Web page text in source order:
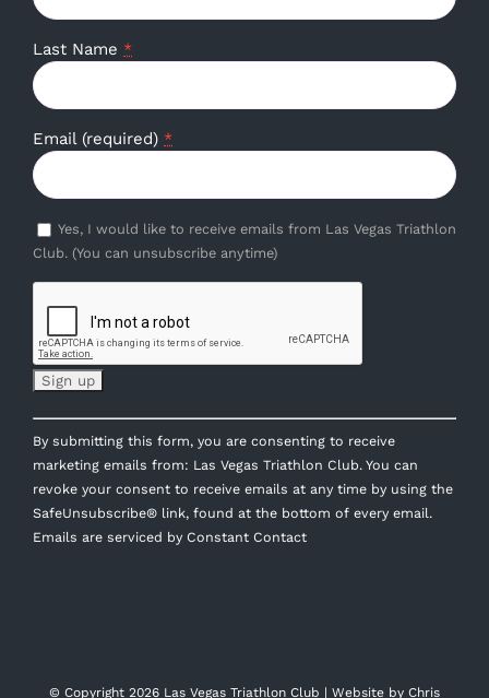
Last Name *
Email (required) *
Yes, I would like to receive emails from Las Vegas Triathlon
Club. (You can unsubscribe anytime)
Constant
Contact
Use.
Please
leave
this
By submitting this form, you are consenting to receive
marketing emails from: Las Vegas Triathlon Club. You can
revoke your consent to receive emails at any time by using the
SafeUnsubscribe® link, found at the bottom of every email.
Emails are serviced by Constant Contact
© Copyright 2026 Las Vegas Triathlon Club | Website by Chris